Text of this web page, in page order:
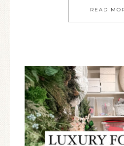
READ